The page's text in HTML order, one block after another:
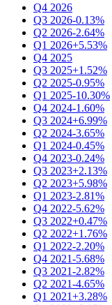
Q4 2026
Q3 2026-0.13%
Q2 2026-2.64%
Q1 2026+5.53%
Q4 2025
Q3 2025+1.52%
Q2 2025-0.95%
Q1 2025-10.30%
Q4 2024-1.60%
Q3 2024+6.99%
Q2 2024-3.65%
Q1 2024-0.45%
Q4 2023-0.24%
Q3 2023+2.13%
Q2 2023+5.98%
Q1 2023-2.81%
Q4 2022-5.62%
Q3 2022+0.47%
Q2 2022+1.76%
Q1 2022-2.20%
Q4 2021-5.68%
Q3 2021-2.82%
Q2 2021-4.65%
Q1 2021+3.28%